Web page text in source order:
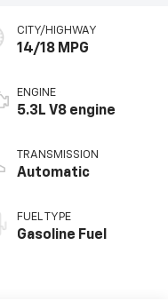
CITY/HIGHWAY
14/18 MPG
ENGINE
5.3L V8 engine
TRANSMISSION
Automatic
FUEL TYPE
Gasoline Fuel